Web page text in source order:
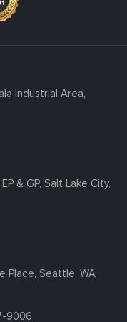
Industrial Area,
& GP, Salt Lake City,
Place, Seattle, WA
9006